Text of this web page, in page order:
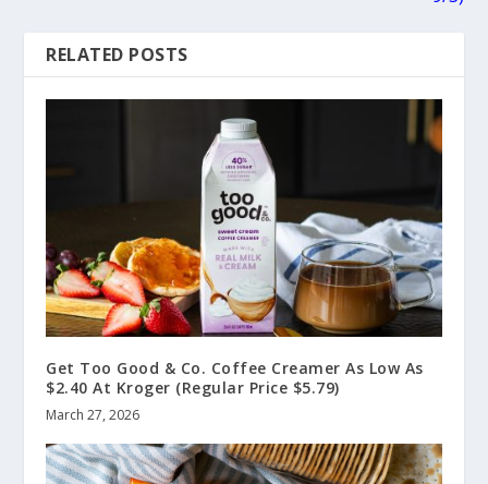
RELATED POSTS
Get Too Good & Co. Coffee Creamer As Low As
$2.40 At Kroger (Regular Price $5.79)
March 27, 2026